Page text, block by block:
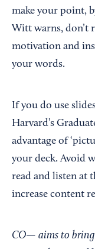
make your point,
Witt warns, don’t
motivation and
your words.
If you do use
Harvard’s
advantage of
your deck. Avoid
read and listen at
increase content
CO— aims to